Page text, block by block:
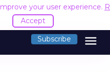
your user experience.
Accept
Subscribe menu